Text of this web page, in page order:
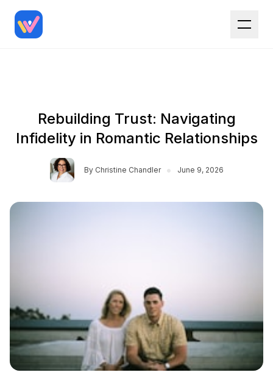
Rebuilding Trust: Navigating
Infidelity in Romantic Relationships
By Christine Chandler • June 9, 2026